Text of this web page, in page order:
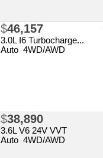
$46,157
3.0L I6 Turbocharge...
Auto 4WD/AWD
$38,890
3.6L V6 24V VVT
Auto 4WD/AWD